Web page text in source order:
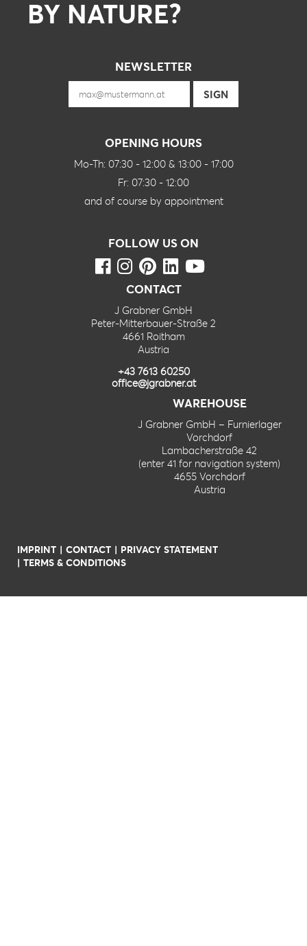
BY NATURE?
NEWSLETTER
OPENING HOURS
Mo-Th: 07:30 - 12:00 & 13:00 - 17:00
Fr: 07:30 - 12:00
and of course by appointment
FOLLOW US ON
CONTACT
J Grabner GmbH
Peter-Mitterbauer-Straße 2
4661 Roitham
Austria
+43 7613 60250
office@jgrabner.at
WAREHOUSE
J Grabner GmbH – Furnierlager
Vorchdorf
Lambacherstraße 42
(enter 41 for navigation system)
4655 Vorchdorf
Austria
IMPRINT CONTACT
PRIVACY STATEMENT
TERMS & CONDITIONS